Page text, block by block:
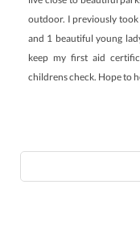
outdoor. I previously took
and 1 beautiful young
keep my first aid
childrens check. Hope to